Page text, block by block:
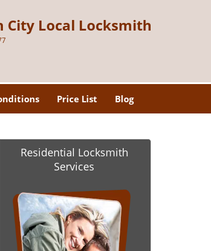
City Local Locksmith
Price List Blog
Residential Locksmith
Services